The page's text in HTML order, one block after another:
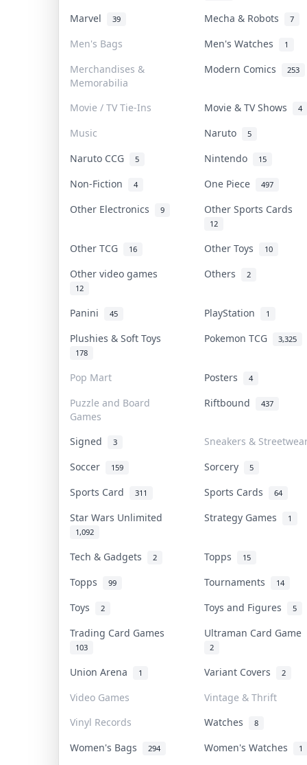
Marvel 39 Mecha & Robots 7
Men's Bags Men's Watches 1
Merchandises &
Memorabilia
Modern Comics 253
Movie / TV Tie-Ins Movie & TV Shows 4
Music Naruto 5
Naruto CCG 5 Nintendo 15
Non-Fiction 4 One Piece 497
Other Electronics 9 Other Sports Cards
12
Other TCG 16 Other Toys 10
Other video games
12
Others 2
Panini 45 PlayStation 1
Plushies & Soft Toys
178
Pokemon TCG 3,325
Pop Mart Posters 4
Puzzle and Board
Games
Riftbound 437
Signed 3
Sneakers &
Soccer
159 Sorcery 5
Sports Card 311 Sports Cards 64
Star Wars Unlimited
1,092
Strategy Games 1
Tech & Gadgets 2 Topps 15
Topps 99 Tournaments 14
Toys 2 Toys and Figures 5
Trading Card Games
103
Ultraman Card Game
2
Union Arena 1 Variant Covers 2
Video Games
Vintage & Thrift
Vinyl Records
Watches 8
Women's Bags 294 Women's Watches 1